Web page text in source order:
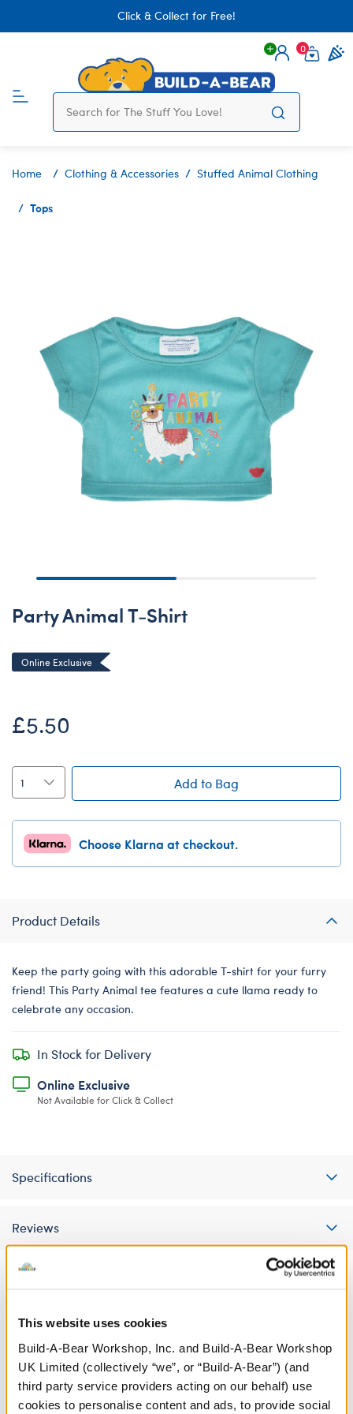
This website uses cookies
Build-A-Bear Workshop, Inc. and Build-A-Bear Workshop
UK Limited (collectively “we”, or “Build-A-Bear”) (and
third party service providers acting on our behalf) use
cookies to personalise content and ads, to provide social
Click & Collect for Free!
Login
0
Home Clothing & Accessories Stuffed Animal Clothing
Tops
Party Animal T-Shirt
Online Exclusive
£5.50
Add to Bag
Choose Klarna at checkout.
Product Details
Keep the party going with this adorable T-shirt for your furry
friend! This Party Animal tee features a cute llama ready to
celebrate any occasion.
In Stock for Delivery
Online Exclusive
Not Available for Click & Collect
Specifications
Reviews
A Little More Stuff You'll Love